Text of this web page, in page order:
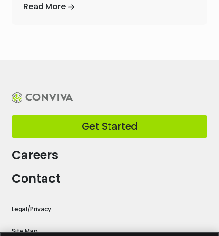
Read More
Careers
Contact
Get Started
Legal/Privacy
Site Map